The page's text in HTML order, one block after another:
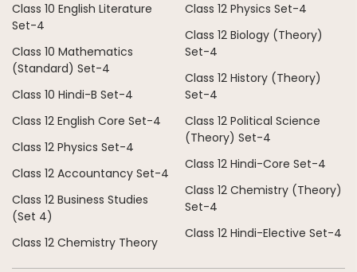
Class 10 English Literature
Set-4
Class 10 Mathematics
(Standard) Set-4
Class 10 Hindi-B Set-4
Class 12 English Core Set-4
Class 12 Physics Set-4
Class 12 Accountancy Set-4
Class 12 Business Studies
(Set 4)
Class 12 Chemistry Theory
Class 12 Physics Set-4
Class 12 Biology (Theory)
Set-4
Class 12 History (Theory)
Set-4
Class 12 Political Science
(Theory) Set-4
Class 12 Hindi-Core Set-4
Class 12 Chemistry (Theory)
Set-4
Class 12 Hindi-Elective Set-4